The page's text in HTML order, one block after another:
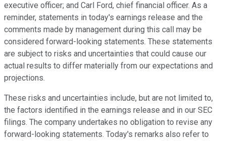
executive officer; and Carl Ford, chief financial officer. As a
reminder, statements in today's earnings release and the
comments made by management during this call may be
considered forward-looking statements. These statements
are subject to risks and uncertainties that could cause our
actual results to differ materially from our expectations and
projections.
These risks and uncertainties include, but are not limited to,
the factors identified in the earnings release and in our SEC
filings. The company undertakes no obligation to revise any
forward-looking statements. Today's remarks also refer to